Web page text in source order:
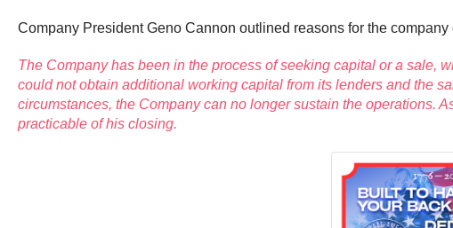
Company President Geno Cannon outlined reasons for the company
The Company has been in the process of seeking capital or a sale,
could not obtain additional working capital from its lenders and the
circumstances, the Company can no longer sustain the operations.
practicable of his closing.